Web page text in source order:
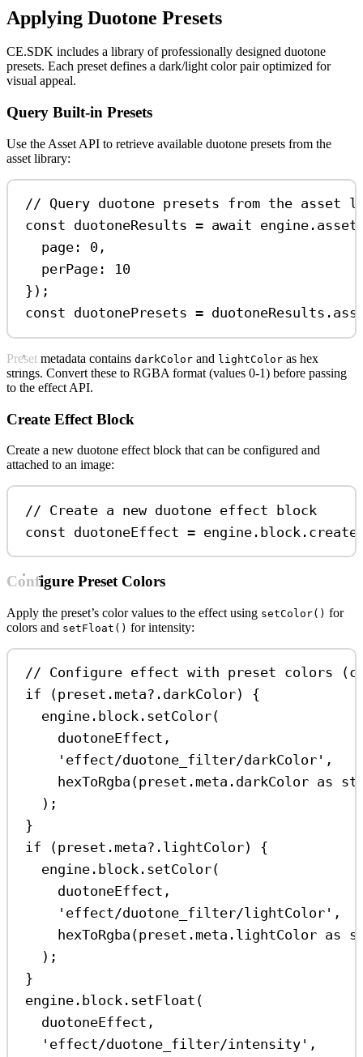
Applying Duotone Presets
CE.SDK includes a library of professionally designed duotone
presets. Each preset defines a dark/light color pair optimized for
visual appeal.
Query Built-in Presets
Use the Asset API to retrieve available duotone presets from the
asset library:
// Query duotone presets from the asset
const duotoneResults = await engine . asset
page:
0 ,
perPage:
10
});
const duotonePresets = duotoneResults .
Preset metadata contains darkColor and lightColor as hex
strings. Convert these to RGBA format (values 0-1) before passing
to the effect API.
Create Effect Block
Create a new duotone effect block that can be configured and
attached to an image:
// Create a new duotone effect block
const duotoneEffect = engine . block .
Configure Preset Colors
Apply the preset’s color values to the effect using setColor() for
colors and setFloat() for intensity:
// Configure effect with preset colors
if (preset .meta?. darkColor) {
engine . block . setColor(
duotoneEffect ,
'effect/duotone_filter/darkColor' ,
hexToRgba (preset .meta . darkColor as
);
}
if (preset .meta?. lightColor) {
engine . block . setColor(
duotoneEffect ,
'effect/duotone_filter/lightColor' ,
hexToRgba (preset .meta . lightColor as
);
}
engine . block . setFloat (
duotoneEffect ,
'effect/duotone_filter/intensity' ,